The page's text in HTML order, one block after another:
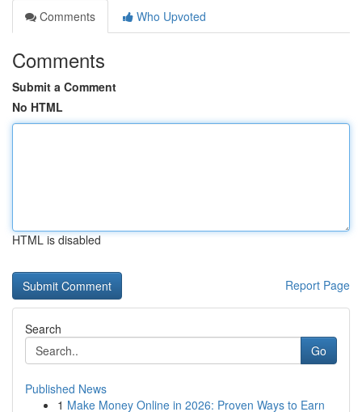
Comments
Who Upvoted
Comments
Submit a Comment
No HTML
HTML is disabled
Report Page
Search
Go
Published News
1 Make Money Online in 2026: Proven Ways to Earn